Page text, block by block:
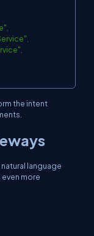
the intent
language
more